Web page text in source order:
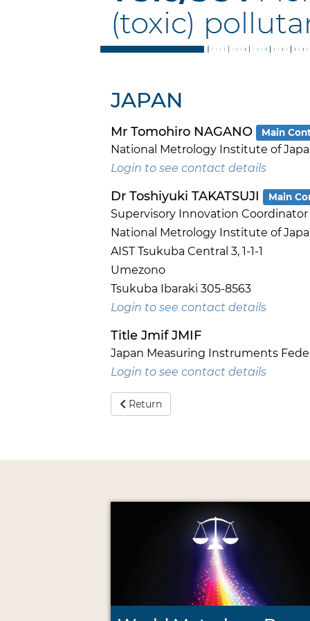
(toxic)
JAPAN
Mr Tomohiro NAGANO Main
National Metrology Institute of
Login to see contact details
Dr Toshiyuki TAKATSUJI Main
Supervisory Innovation Coordinator
National Metrology Institute of
AIST Tsukuba Central 3, 1-1-1
Umezono
Tsukuba Ibaraki 305-8563
Login to see contact details
Title Jmif JMIF
Japan Measuring Instruments
Login to see contact details
Return